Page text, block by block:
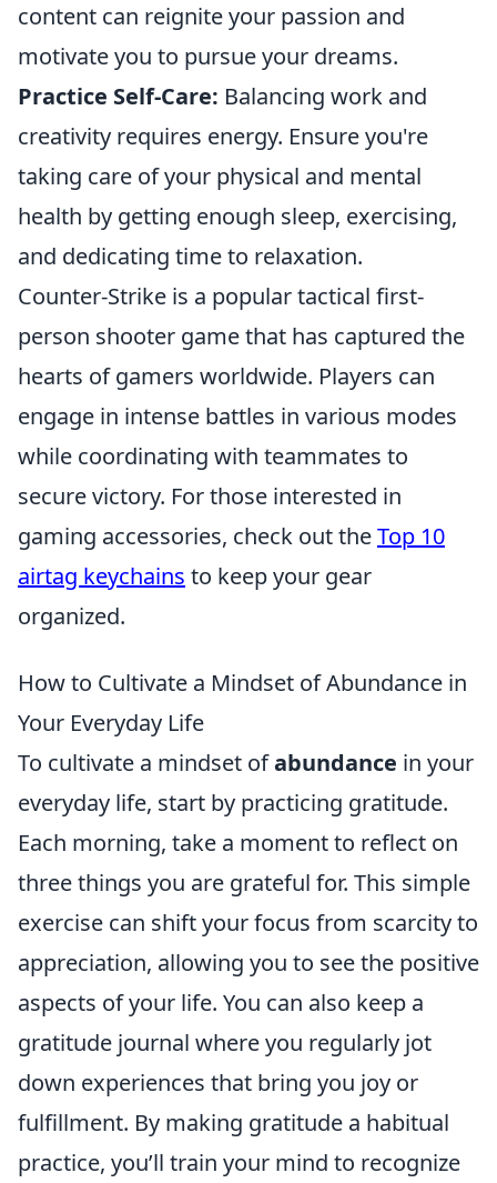
content can reignite your passion and
motivate you to pursue your dreams.
Practice Self-Care: Balancing work and
creativity requires energy. Ensure you're
taking care of your physical and mental
health by getting enough sleep, exercising,
and dedicating time to relaxation.
Counter-Strike is a popular tactical first-
person shooter game that has captured the
hearts of gamers worldwide. Players can
engage in intense battles in various modes
while coordinating with teammates to
secure victory. For those interested in
gaming accessories, check out theTop 10
airtag keychains to keep your gear
organized.
How to Cultivate a Mindset of Abundance in
Your Everyday Life
To cultivate a mindset ofabundance in your
everyday life, start by practicing gratitude.
Each morning, take a moment to reflect on
three things you are grateful for. This simple
exercise can shift your focus from scarcity to
appreciation, allowing you to see the positive
aspects of your life. You can also keep a
gratitude journal where you regularly jot
down experiences that bring you joy or
fulfillment. By making gratitude a habitual
practice, you’ll train your mind to recognize